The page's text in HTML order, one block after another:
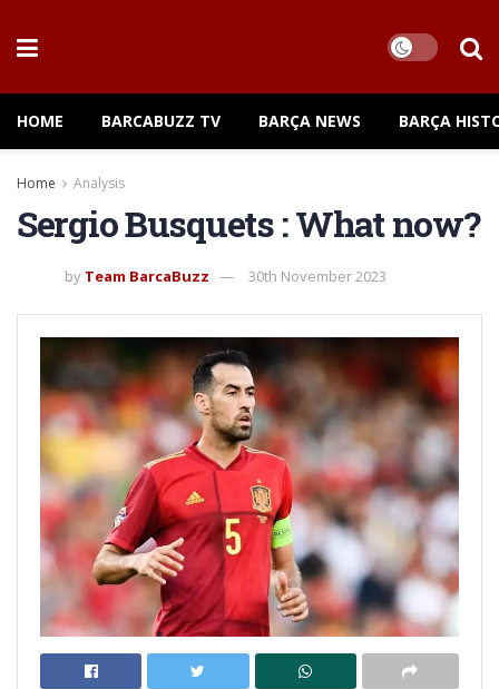
HOME BARCABUZZ TV BARÇA NEWS BARÇA
Home Analysis
Sergio Busquets : What now?
by Team BarcaBuzz 30th November 2023